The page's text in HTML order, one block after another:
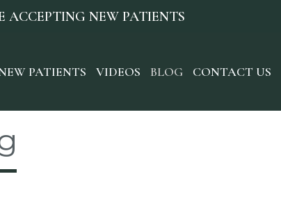
ACCEPTING NEW PATIENTS
PATIENTS VIDEOS BLOG CONTACT US